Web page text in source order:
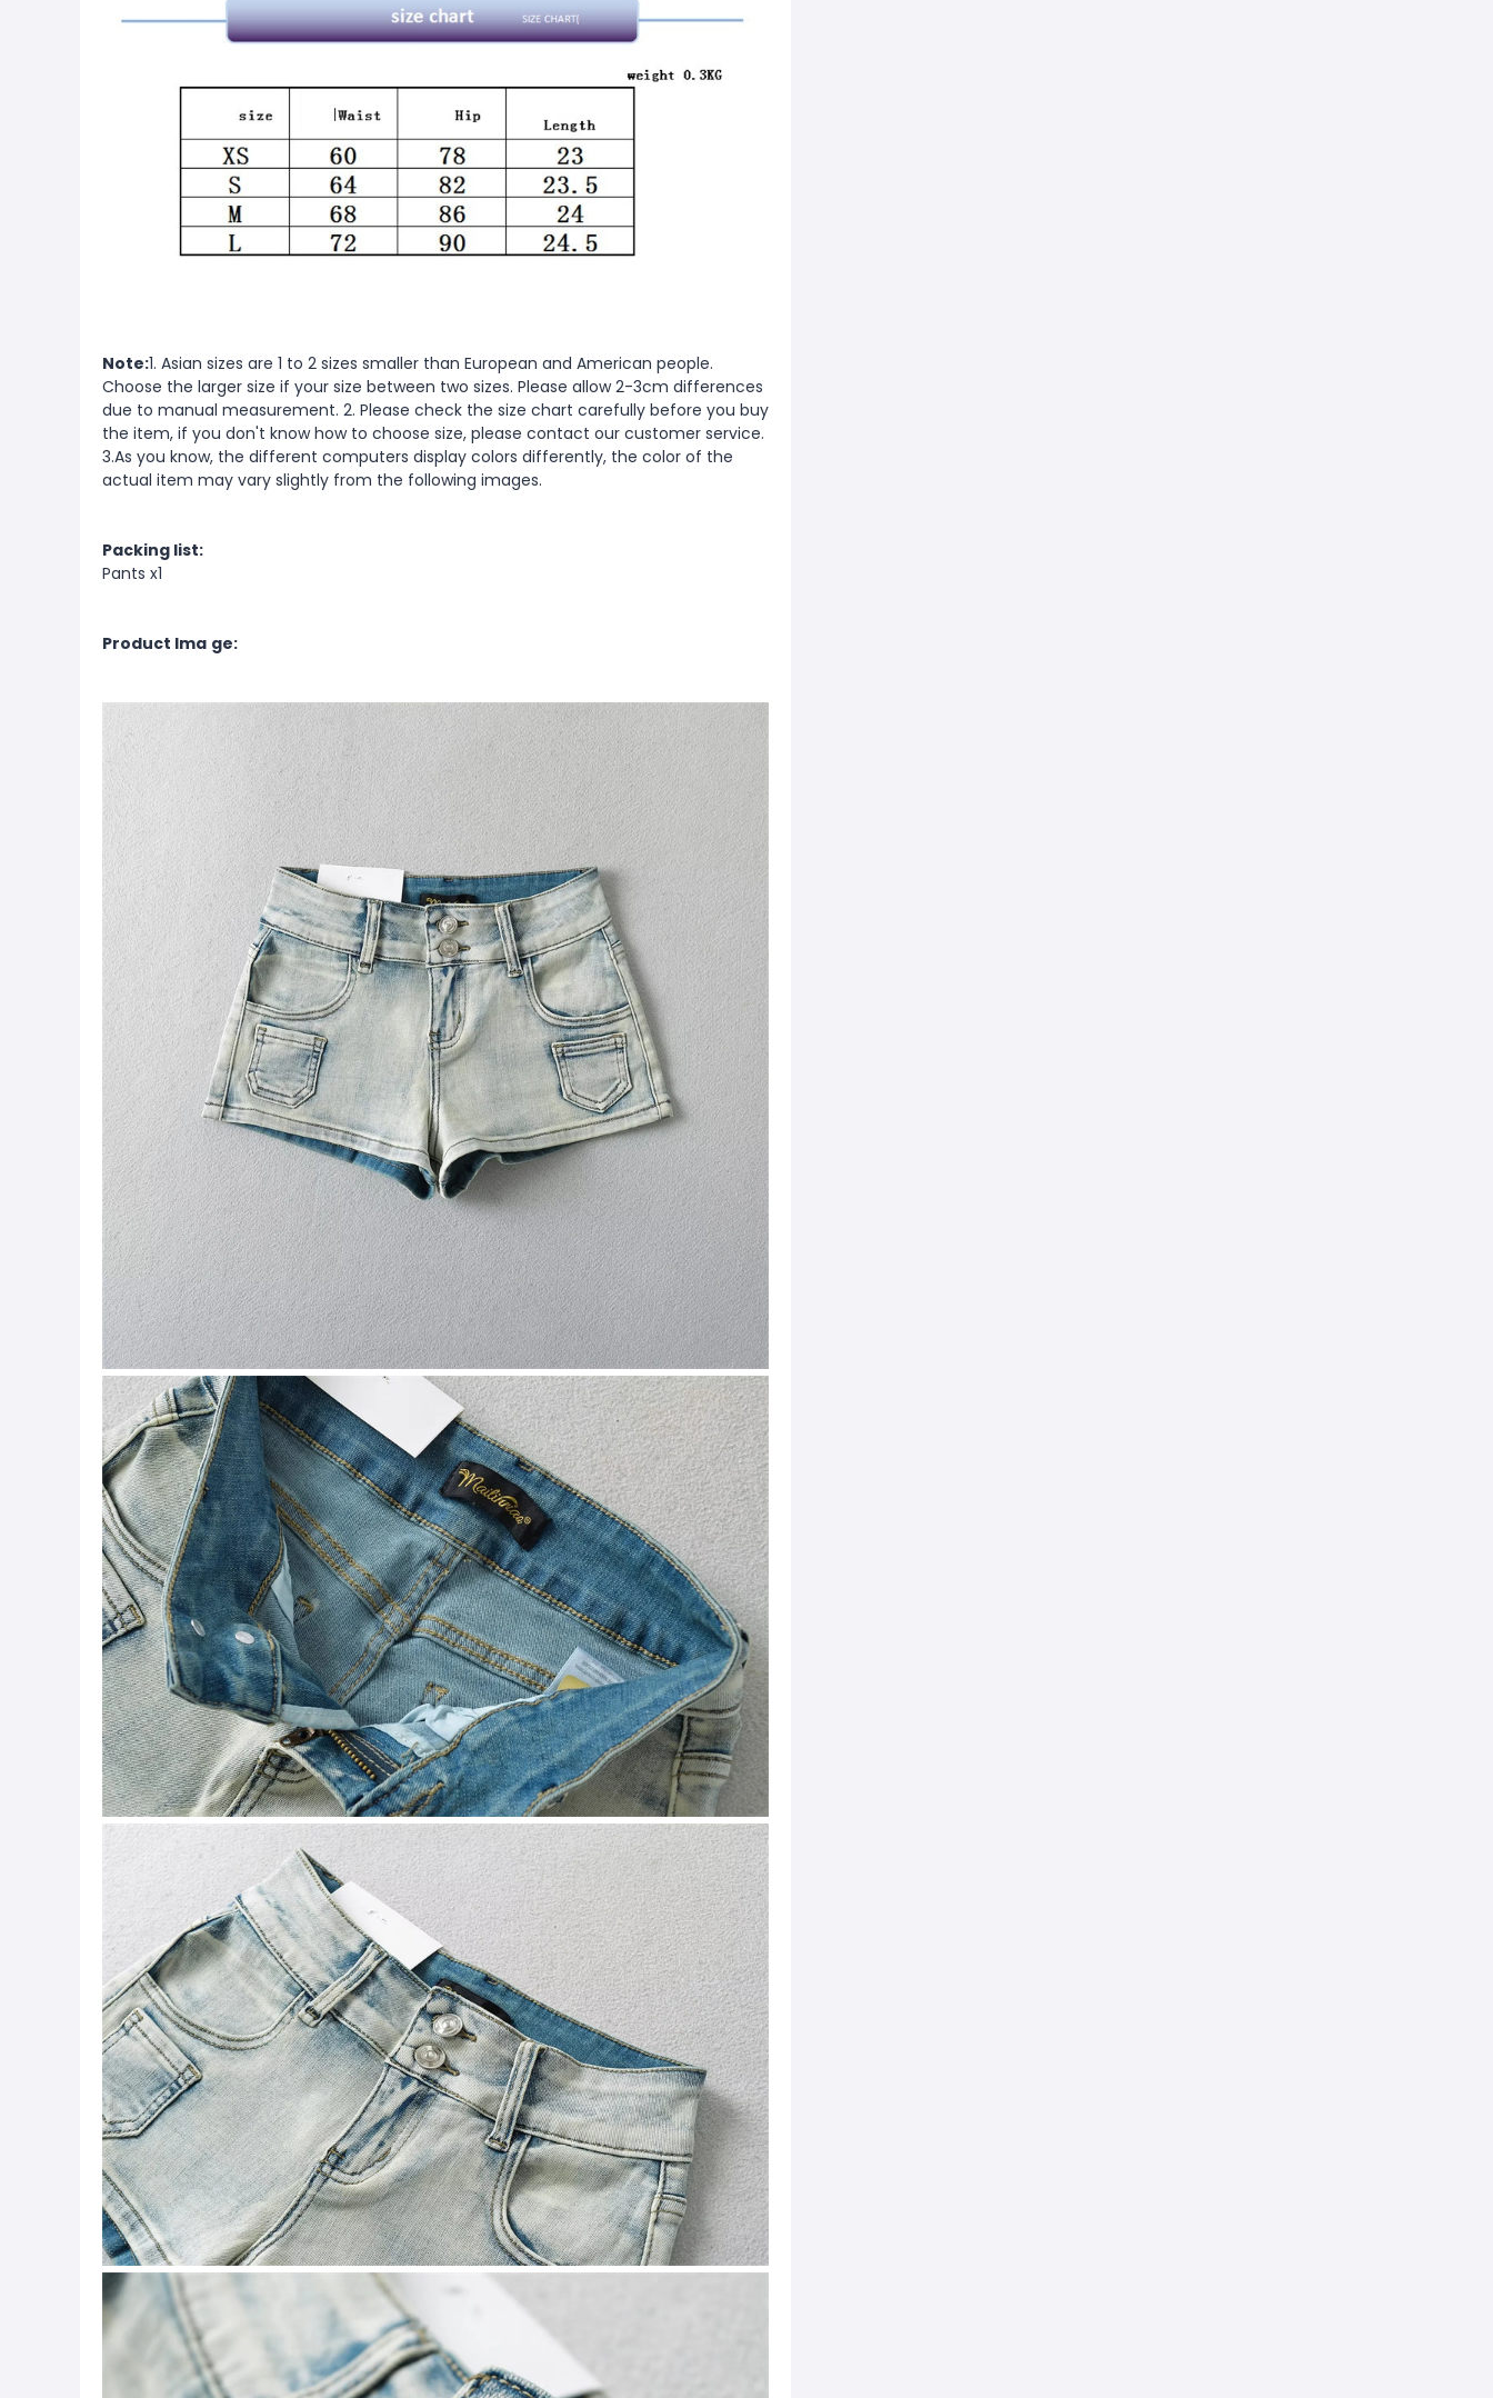
Note:1. Asian sizes are 1 to 2 sizes smaller than European and American people.
Choose the larger size if your size between two sizes. Please allow 2-3cm differences
due to manual measurement. 2. Please check the size chart carefully before you buy
the item, if you don't know how to choose size, please contact our customer service.
3.As you know, the different computers display colors differently, the color of the
actual item may vary slightly from the following images.
Packing list:
Pants x1
Product Ima ge: